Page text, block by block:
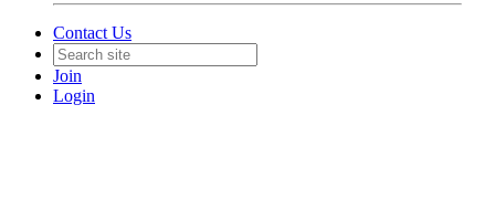
Contact Us
Join
Login